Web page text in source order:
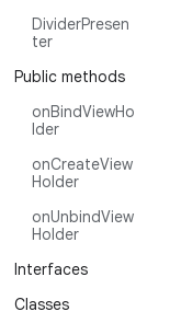
DividerPresen
ter
Public methods
onBindViewHo
lder
onCreateView
Holder
onUnbindView
Holder
Interfaces
Classes